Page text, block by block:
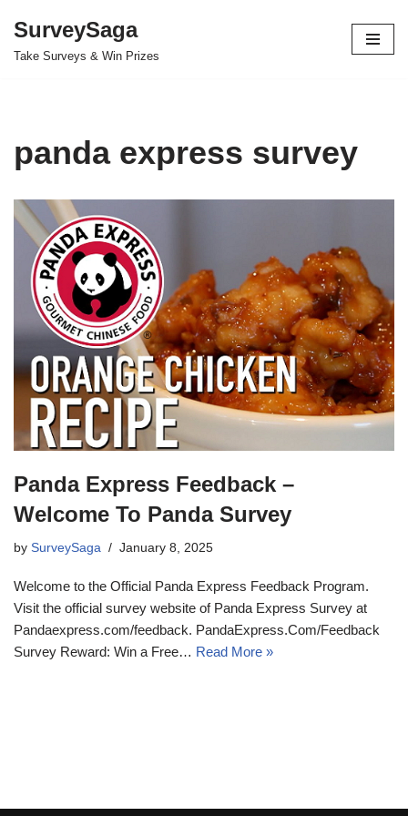
Skip
SurveySaga
Take Surveys & Win Prizes
panda express survey
Panda Express Feedback –
Welcome To Panda Survey
by SurveySaga January 8, 2025
Welcome to the Official Panda Express Feedback Program.
Visit the official survey website of Panda Express Survey at
Pandaexpress.com/feedback. PandaExpress.Com/Feedback
Survey Reward: Win a Free… Read More »